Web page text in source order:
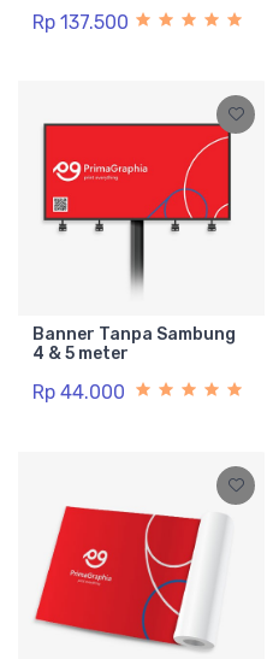
Rp 137.500
Banner Tanpa Sambung
4 & 5 meter
Rp 44.000